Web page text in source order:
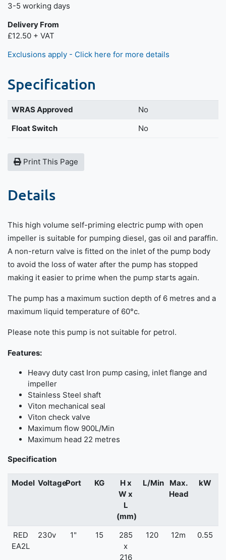
3-5 working days
Delivery From
£12.50 + VAT
Exclusions apply - Click here for more details
Specification
WRAS Approved
No
Float Switch
No
Print This Page
Details
This high volume self-priming electric pump with open
impeller is suitable for pumping diesel, gas oil and paraffin.
A non-return valve is fitted on the inlet of the pump body
to avoid the loss of water after the pump has stopped
making it easier to prime when the pump starts again.
The pump has a maximum suction depth of 6 metres and a
maximum liquid temperature of 60°c.
Please note this pump is not suitable for petrol.
Features:
Heavy duty cast Iron pump casing, inlet flange and
impeller
Stainless Steel shaft
Viton mechanical seal
Viton check valve
Maximum flow 900L/Min
Maximum head 22 metres
Specification
Model VoltagePort KG
H x
W x
L
(mm)
L/Min
Max.
Head
kW
RED
EA2L
230v 1" 15
285
x
216
120 12m 0.55